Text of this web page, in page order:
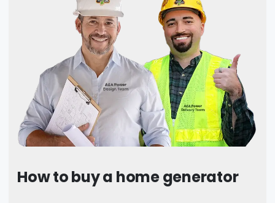
How to buy a home generator